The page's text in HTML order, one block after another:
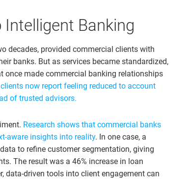
Banking
decades, provided commercial clients with
banks. But as services became standardized,
once made commercial banking relationships
now report feeling reduced to account
of trusted advisors.
Research shows that commercial banks
aware insights into reality. In one case, a
to refine customer segmentation, giving
The result was a 46% increase in loan
data-driven tools into client engagement can